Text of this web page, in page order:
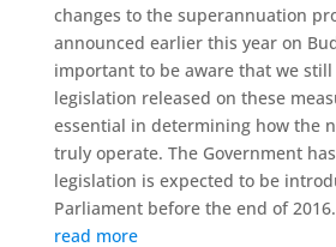
changes to the superannuation
announced earlier this year on
important to be aware that we still
legislation released on these
essential in determining how the
truly operate. The Government
legislation is expected to be
Parliament before the end of 2016.
read more